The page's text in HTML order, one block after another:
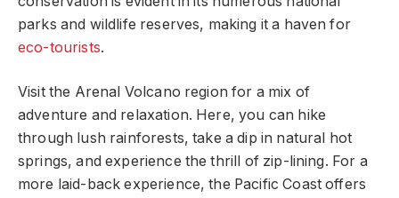
parks and wildlife reserves, making it a haven for
eco-tourists.
Visit the Arenal Volcano region for a mix of
adventure and relaxation. Here, you can hike
through lush rainforests, take a dip in natural hot
springs, and experience the thrill of zip-lining. For a
more laid-back experience, the Pacific Coast offers